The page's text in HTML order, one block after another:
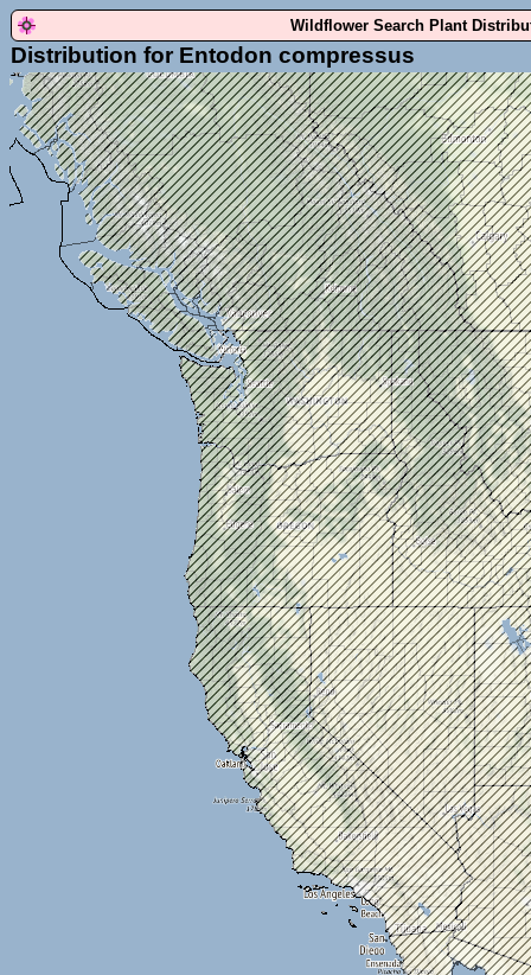
Wildflower Search Plant
Distribution for Entodon compressus